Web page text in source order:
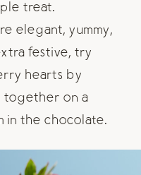
treat.
elegant, yummy,
festive, try
hearts by
together on a
in the chocolate.